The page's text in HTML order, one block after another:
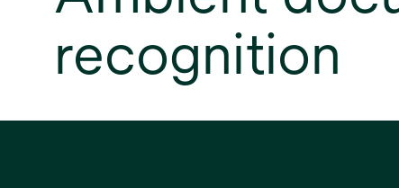
recognition